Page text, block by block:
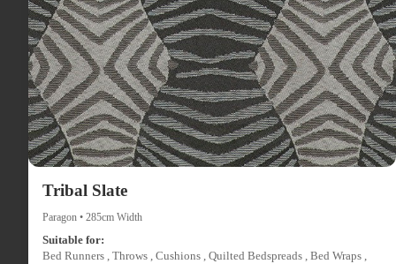
Tribal Slate
Paragon • 285cm Width
Suitable for:
Bed Runners , Throws , Cushions , Quilted Bedspreads , Bed Wraps ,